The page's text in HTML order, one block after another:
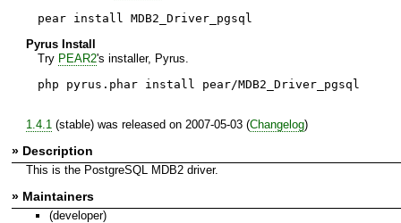
pear install MDB2_Driver_pgsql
Pyrus Install
Try PEAR2's installer, Pyrus.
php pyrus.phar install pear/MDB2_Driver_pgsql
1.4.1 (stable) was released on 2007-05-03 (Changelog)
» Description
This is the PostgreSQL MDB2 driver.
» Maintainers
(developer)